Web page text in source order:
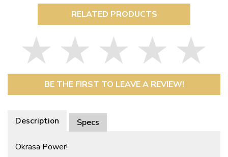
RELATED PRODUCTS
BE THE FIRST TO LEAVE A REVIEW!
Description Specs
Okrasa Power!